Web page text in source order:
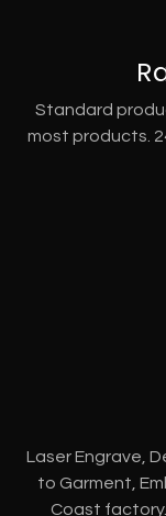
Standard
most products.
Laser Engrave,
to Garment,
Coast